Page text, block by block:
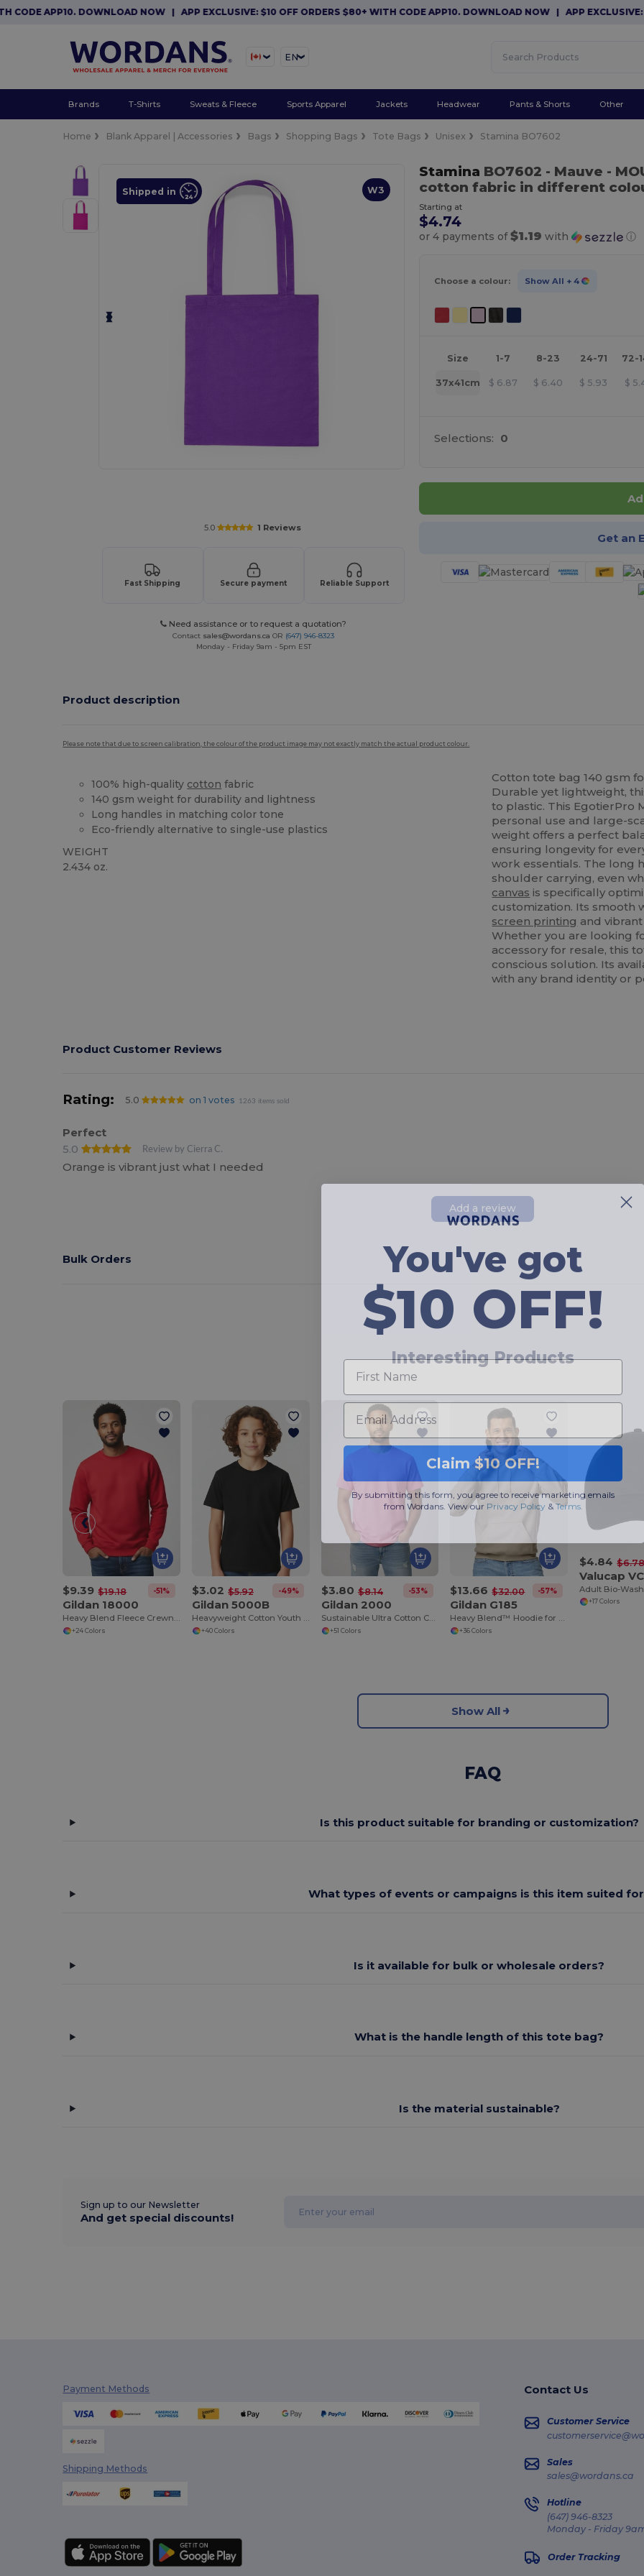
APP10. DOWNLOAD NOW|APP EXCLUSIVE: $10 OFF ORDERS $80+ WITH CODE APP10. DOWNLOAD NOW|APP EXCLUSIVE: $10
EN
Brands T-Shirts Sweats & Fleece Sports Apparel Jackets Headwear Pants & Shorts Other
Home Blank Apparel | Accessories Bags Shopping Bags Tote Bags Unisex Stamina BO7602
W3
Shipped in
5.0 1 Reviews
Fast Shipping Secure payment Reliable Support
Need assistance or to request a quotation?
Contact sales@wordans.ca OR (647) 946-8323
Monday - Friday 9am - 5pm EST
Stamina BO7602 - Mauve -
cotton fabric in different
Starting at
$4.74
or 4 payments of$1.19 with ⓘ
Choose a colour: Show All + 4
Size 1-7 8-23 24-71 72-
37x41cm $ 6.87 $ 6.40 $ 5.93 $
Selections: 0
Get an
Product description
Please note that due to screen calibration, the colour of the product image may not exactly match the actual product colour.
100% high-quality cotton fabric
140 gsm weight for durability and lightness
Long handles in matching color tone
Eco-friendly alternative to single-use plastics
WEIGHT
2.434 oz.
Cotton tote bag 140 gsm
Durable yet lightweight,
to plastic. This EgotierPro
personal use and large-
weight offers a perfect
ensuring longevity for
work essentials. The long
shoulder carrying, even
canvas is specifically
customization. Its smooth
screen printing and
Whether you are looking
accessory for resale, this
conscious solution. Its
with any brand identity or
Product Customer Reviews
Rating: 5.0 on 1 votes 1263 items sold
Perfect
5.0
Review by Cierra C.
Orange is vibrant just what I needed
Add a review
Bulk Orders
Interesting Products
$9.39 $19.18 -51%
Gildan 18000
Heavy Blend Fleece Crewneck Sweatshirt
+24 Colors
$3.02 $5.92 -49%
Gildan 5000B
Heavyweight Cotton Youth T-Shirt
+40 Colors
$3.80 $8.14 -53%
Gildan 2000
Sustainable Ultra Cotton Comfort T-Shirt
+51 Colors
$13.66 $32.00 -57%
Gildan G185
Heavy Blend™ Hoodie for Cold Weather Comfort
+36 Colors
$4.84
Valucap
+17 Colors
Show All
FAQ
Is this product suitable for branding or customization?
What types of events or campaigns is this item suited
Is it available for bulk or wholesale orders?
What is the handle length of this tote bag?
Is the material sustainable?
Sign up to our Newsletter
And get special discounts!
Payment Methods
Shipping Methods
Contact Us
Customer Service
Sales
sales@wordans.ca
Hotline
(647) 946-8323
Monday - Friday
Order Tracking
You've got
$10 OFF!
First Name
Email
Claim $10 OFF!
By submitting this form, you agree to receive marketing emails
from Wordans. View ourPrivacy Policy​&Terms.